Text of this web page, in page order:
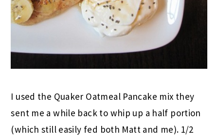
I used the Quaker Oatmeal Pancake mix they
sent me a while back to whip up a half portion
(which still easily fed both Matt and me). 1/2